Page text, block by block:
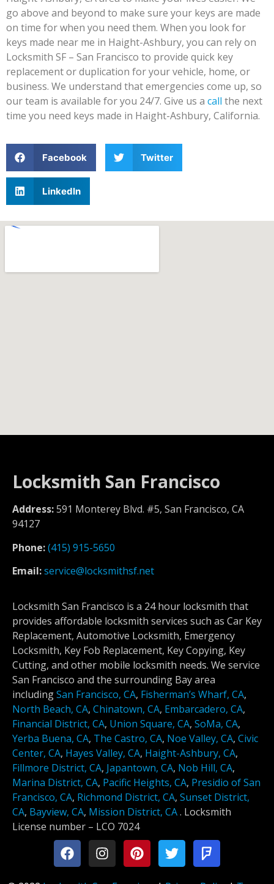
go above and beyond to make sure your keys are made
on time for when you need them. When you look for
keys made near me in Haight-Ashbury, you can rely on
Locksmith SF – San Francisco to provide quick key
replacement or duplication for your vehicle, home, or
business. We understand that emergencies come up, so
our team is available for you 24/7. Give us a call the next
time you need keys made in Haight-Ashbury, California.
Facebook Twitter
LinkedIn
Locksmith San Francisco
Address:591 Monterey Blvd. #5, San Francisco, CA
94127
Phone:(415) 915-5650
Email:service@locksmithsf.net
Locksmith San Francisco is a 24 hour locksmith that
provides affordable locksmith services such as Car Key
Replacement, Automotive Locksmith, Emergency
Locksmith, Key Fob Replacement, Key Copying, Key
Cutting, and other mobile locksmith needs. We service
San Francisco and the surrounding Bay area
includingSan Francisco, CA, Fisherman’s Wharf, CA,
North Beach, CA, Chinatown, CA, Embarcadero, CA,
Financial District, CA, Union Square, CA, SoMa, CA,
Yerba Buena, CA, The Castro, CA, Noe Valley, CA, Civic
Center, CA, Hayes Valley, CA, Haight-Ashbury, CA,
Fillmore District, CA, Japantown, CA, Nob Hill, CA,
Marina District, CA, Pacific Heights, CA, Presidio of San
Francisco, CA, Richmond District, CA, Sunset District,
CA, Bayview, CA, Mission District, CA. Locksmith
License number – LCO 7024